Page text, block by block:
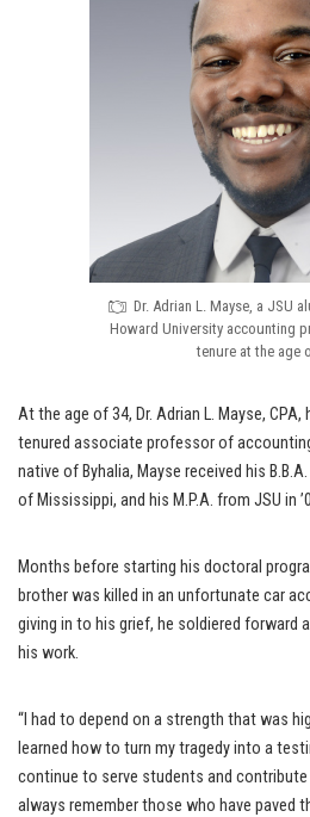
Dr. Adrian L. Mayse, a JSU
Howard University accounting
tenure at the age
At the age of 34, Dr. Adrian L. Mayse,
tenured associate professor of
native of Byhalia, Mayse received his
of Mississippi, and his M.P.A. from JSU in
Months before starting his doctoral
brother was killed in an unfortunate car
giving in to his grief, he soldiered forward
his work.
“I had to depend on a strength that was
learned how to turn my tragedy into a
continue to serve students and
always remember those who have paved